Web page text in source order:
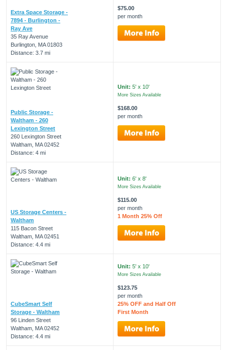
Extra Space Storage -
7894 - Burlington -
Ray Ave
35 Ray Avenue
Burlington, MA 01803
Distance: 3.7 mi
$75.00
per month
Public Storage -
Waltham - 260
Lexington Street
260 Lexington Street
Waltham, MA 02452
Distance: 4 mi
Unit: 5' x 10'
More Sizes Available
$168.00
per month
US Storage Centers -
Waltham
115 Bacon Street
Waltham, MA 02451
Distance: 4.4 mi
Unit: 6' x 8'
More Sizes Available
$115.00
per month
1 Month 25% Off
CubeSmart Self
Storage - Waltham
96 Linden Street
Waltham, MA 02452
Distance: 4.4 mi
Unit: 5' x 10'
More Sizes Available
$123.75
per month
25% OFF and Half Off
First Month